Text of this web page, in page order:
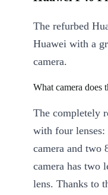
The refurbed
Huawei with a
camera.
What camera does
The completely
with four
camera and two
camera has two
lens. Thanks to